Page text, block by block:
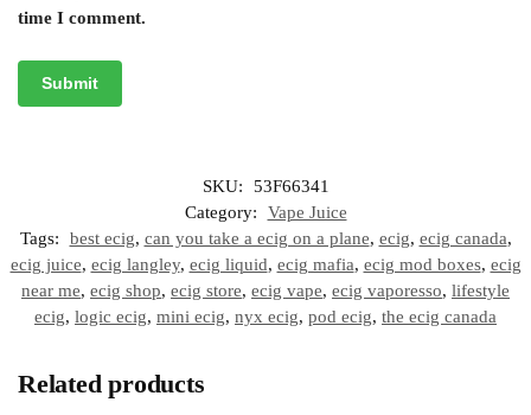
time I comment.
SKU:
53F66341
Category:
Vape Juice
Tags:
best ecig, can you take a ecig on a plane, ecig, ecig canada,
ecig juice, ecig langley, ecig liquid, ecig mafia, ecig mod boxes, ecig
near me, ecig shop, ecig store, ecig vape, ecig vaporesso, lifestyle
ecig, logic ecig, mini ecig, nyx ecig, pod ecig, the ecig canada
Related products